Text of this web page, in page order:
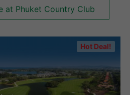
out on a hilly countryside and
THB 3,000 2,900